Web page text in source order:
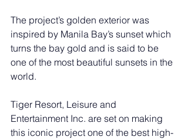
The project’s golden exterior was
inspired by Manila Bay’s sunset which
turns the bay gold and is said to be
one of the most beautiful sunsets in the
world.
Tiger Resort, Leisure and
Entertainment Inc. are set on making
this iconic project one of the best high-